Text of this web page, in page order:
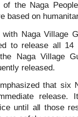
the Naga
based on
with Naga Village
to release all 14
Naga Village
released.
that six
until all those